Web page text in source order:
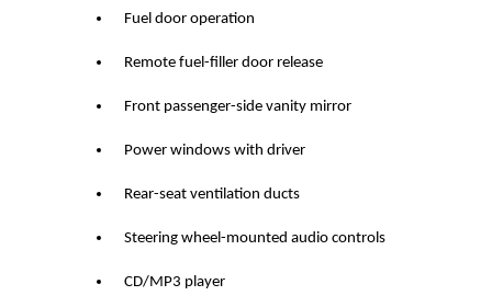
Fuel door operation
Remote fuel-filler door release
Front passenger-side vanity mirror
Power windows with driver
Rear-seat ventilation ducts
Steering wheel-mounted audio controls
CD/MP3 player